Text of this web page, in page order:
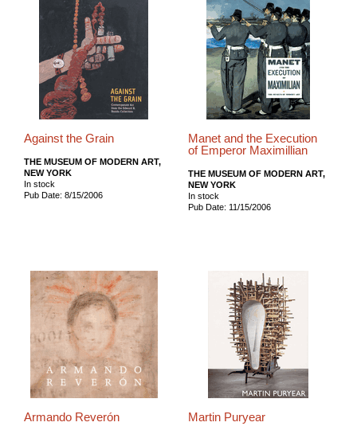
Against the Grain
THE MUSEUM OF MODERN ART,
NEW YORK
In stock
Pub Date: 8/15/2006
Manet and the Execution
of Emperor Maximillian
THE MUSEUM OF MODERN ART,
NEW YORK
In stock
Pub Date: 11/15/2006
Armando Reverón Martin Puryear